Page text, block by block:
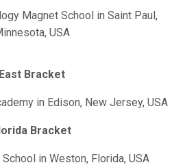
Magnet School in Saint Paul,
USA
East Bracket
in Edison, New Jersey, USA
Bracket
in Weston, Florida, USA